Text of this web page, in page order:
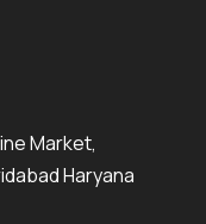
Market,
Haryana